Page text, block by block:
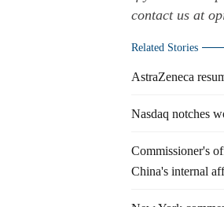
contact us at
Related Stories
AstraZeneca
Nasdaq notches
Commissioner's
China's internal